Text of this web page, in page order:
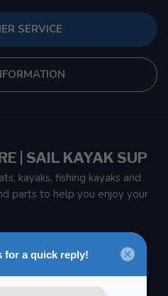
SERVICE
| SAIL KAYAK SUP
kayaks, fishing kayaks and
parts to help you enjoy your